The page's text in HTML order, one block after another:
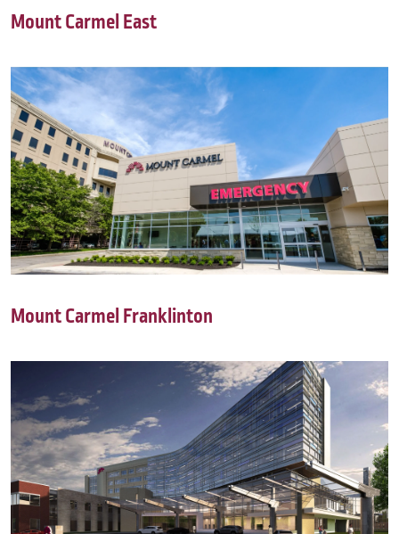
Mount Carmel East
Mount Carmel Franklinton